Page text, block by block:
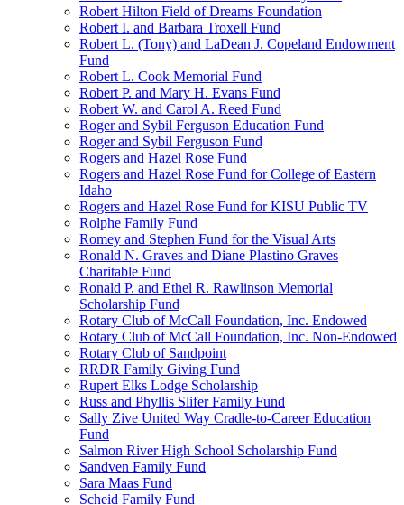
Robert Hilton Field of Dreams Foundation
Robert I. and Barbara Troxell Fund
Robert L. (Tony) and LaDean J. Copeland Endowment
Fund
Robert L. Cook Memorial Fund
Robert P. and Mary H. Evans Fund
Robert W. and Carol A. Reed Fund
Roger and Sybil Ferguson Education Fund
Roger and Sybil Ferguson Fund
Rogers and Hazel Rose Fund
Rogers and Hazel Rose Fund for College of Eastern
Idaho
Rogers and Hazel Rose Fund for KISU Public TV
Rolphe Family Fund
Romey and Stephen Fund for the Visual Arts
Ronald N. Graves and Diane Plastino Graves
Charitable Fund
Ronald P. and Ethel R. Rawlinson Memorial
Scholarship Fund
Rotary Club of McCall Foundation, Inc. Endowed
Rotary Club of McCall Foundation, Inc. Non-Endowed
Rotary Club of Sandpoint
RRDR Family Giving Fund
Rupert Elks Lodge Scholarship
Russ and Phyllis Slifer Family Fund
Sally Zive United Way Cradle-to-Career Education
Fund
Salmon River High School Scholarship Fund
Sandven Family Fund
Sara Maas Fund
Scheid Family Fund